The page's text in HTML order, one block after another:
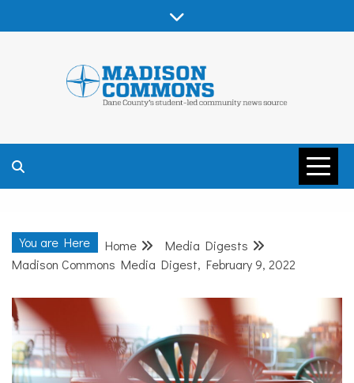
MADISON
COMMONS –
DANE COUNTY
COMMUNITY
You are Here Home
Media Digests
Madison Commons Media Digest, February 9, 2022